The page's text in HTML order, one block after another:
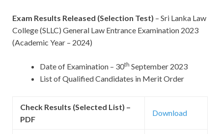
Exam Results Released (Selection Test) – Sri Lanka Law
College (SLLC) General Law Entrance Examination 2023
(Academic Year – 2024)
Date of Examination – 30th September 2023
List of Qualified Candidates in Merit Order
Check Results (Selected List) –
PDF
Download